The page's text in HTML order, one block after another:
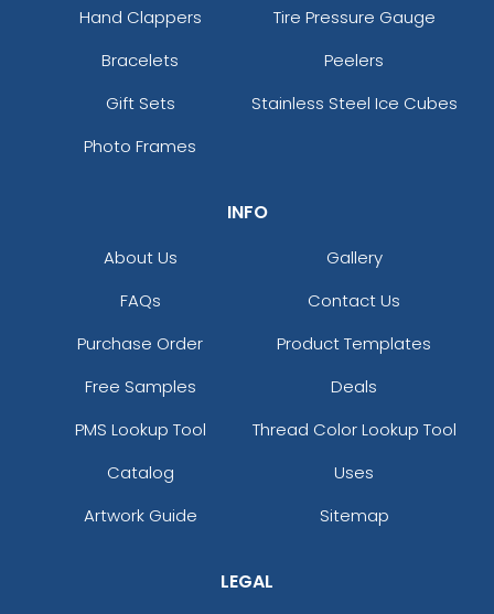
Hand Clappers
Tire Pressure Gauge
Bracelets
Peelers
Gift Sets
Stainless Steel Ice Cubes
Photo Frames
INFO
About Us
Gallery
FAQs
Contact Us
Purchase Order
Product Templates
Free Samples
Deals
PMS Lookup Tool
Thread Color Lookup Tool
Catalog
Uses
Artwork Guide
Sitemap
LEGAL